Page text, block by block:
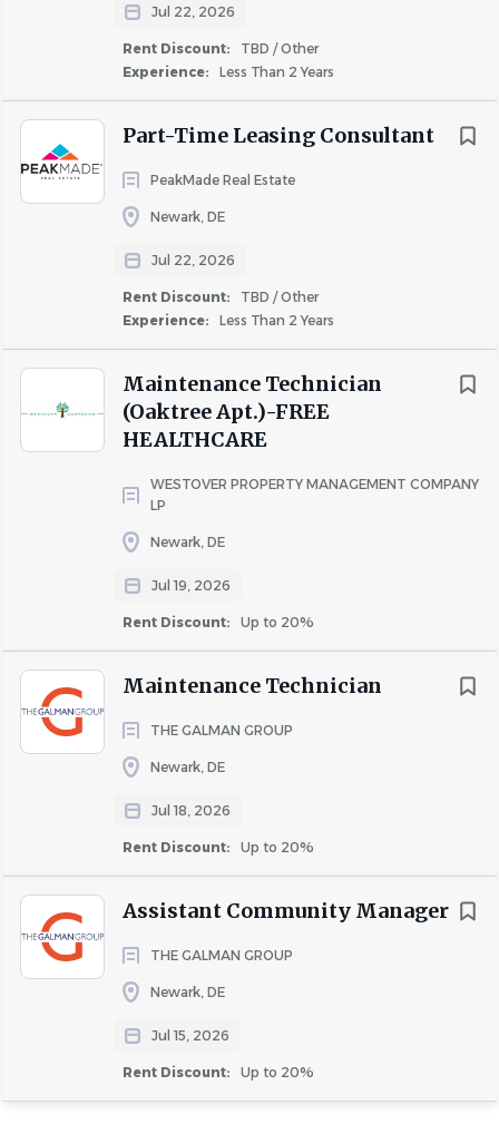
Jul 22, 2026
Rent Discount:
TBD / Other
Experience:
Less Than 2 Years
Part-Time Leasing Consultant
PeakMade Real Estate
Newark, DE
Jul 22, 2026
Rent Discount:
TBD / Other
Experience:
Less Than 2 Years
Maintenance Technician
(Oaktree Apt.)-FREE
HEALTHCARE
WESTOVER PROPERTY MANAGEMENT COMPANY
LP
Newark, DE
Jul 19, 2026
Rent Discount: Up to 20%
Maintenance Technician
THE GALMAN GROUP
Newark, DE
Jul 18, 2026
Rent Discount: Up to 20%
Assistant Community Manager
THE GALMAN GROUP
Newark, DE
Jul 15, 2026
Rent Discount: Up to 20%
Ability to work weekends and peak leasing season
schedules.
Comfortable using social media platforms and
creating posts for marketing, outreach, and
community engagement.
Education & Experience
High School Diploma or GED required
Bachelor’s Degree preferred
Leasing, sales, marketing, or customer service
experience preferred
Apply Today
If you are motivated by relationship building, sales
performance, and contributing to a high-impact
explore career growth opportunities with University
Partners.
About University Partners
COMPANY PROFILE
Similar Jobs
Leasing Consultant jobs in Newark, DE
Apartment Jobs in Newark, DE
list